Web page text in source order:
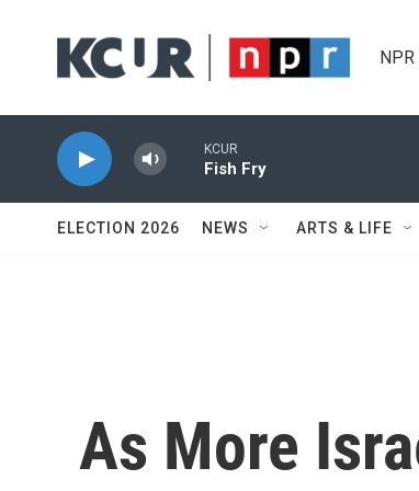
KCUR
Fish Fry
ELECTION 2026 NEWS ARTS & LIFE
As More